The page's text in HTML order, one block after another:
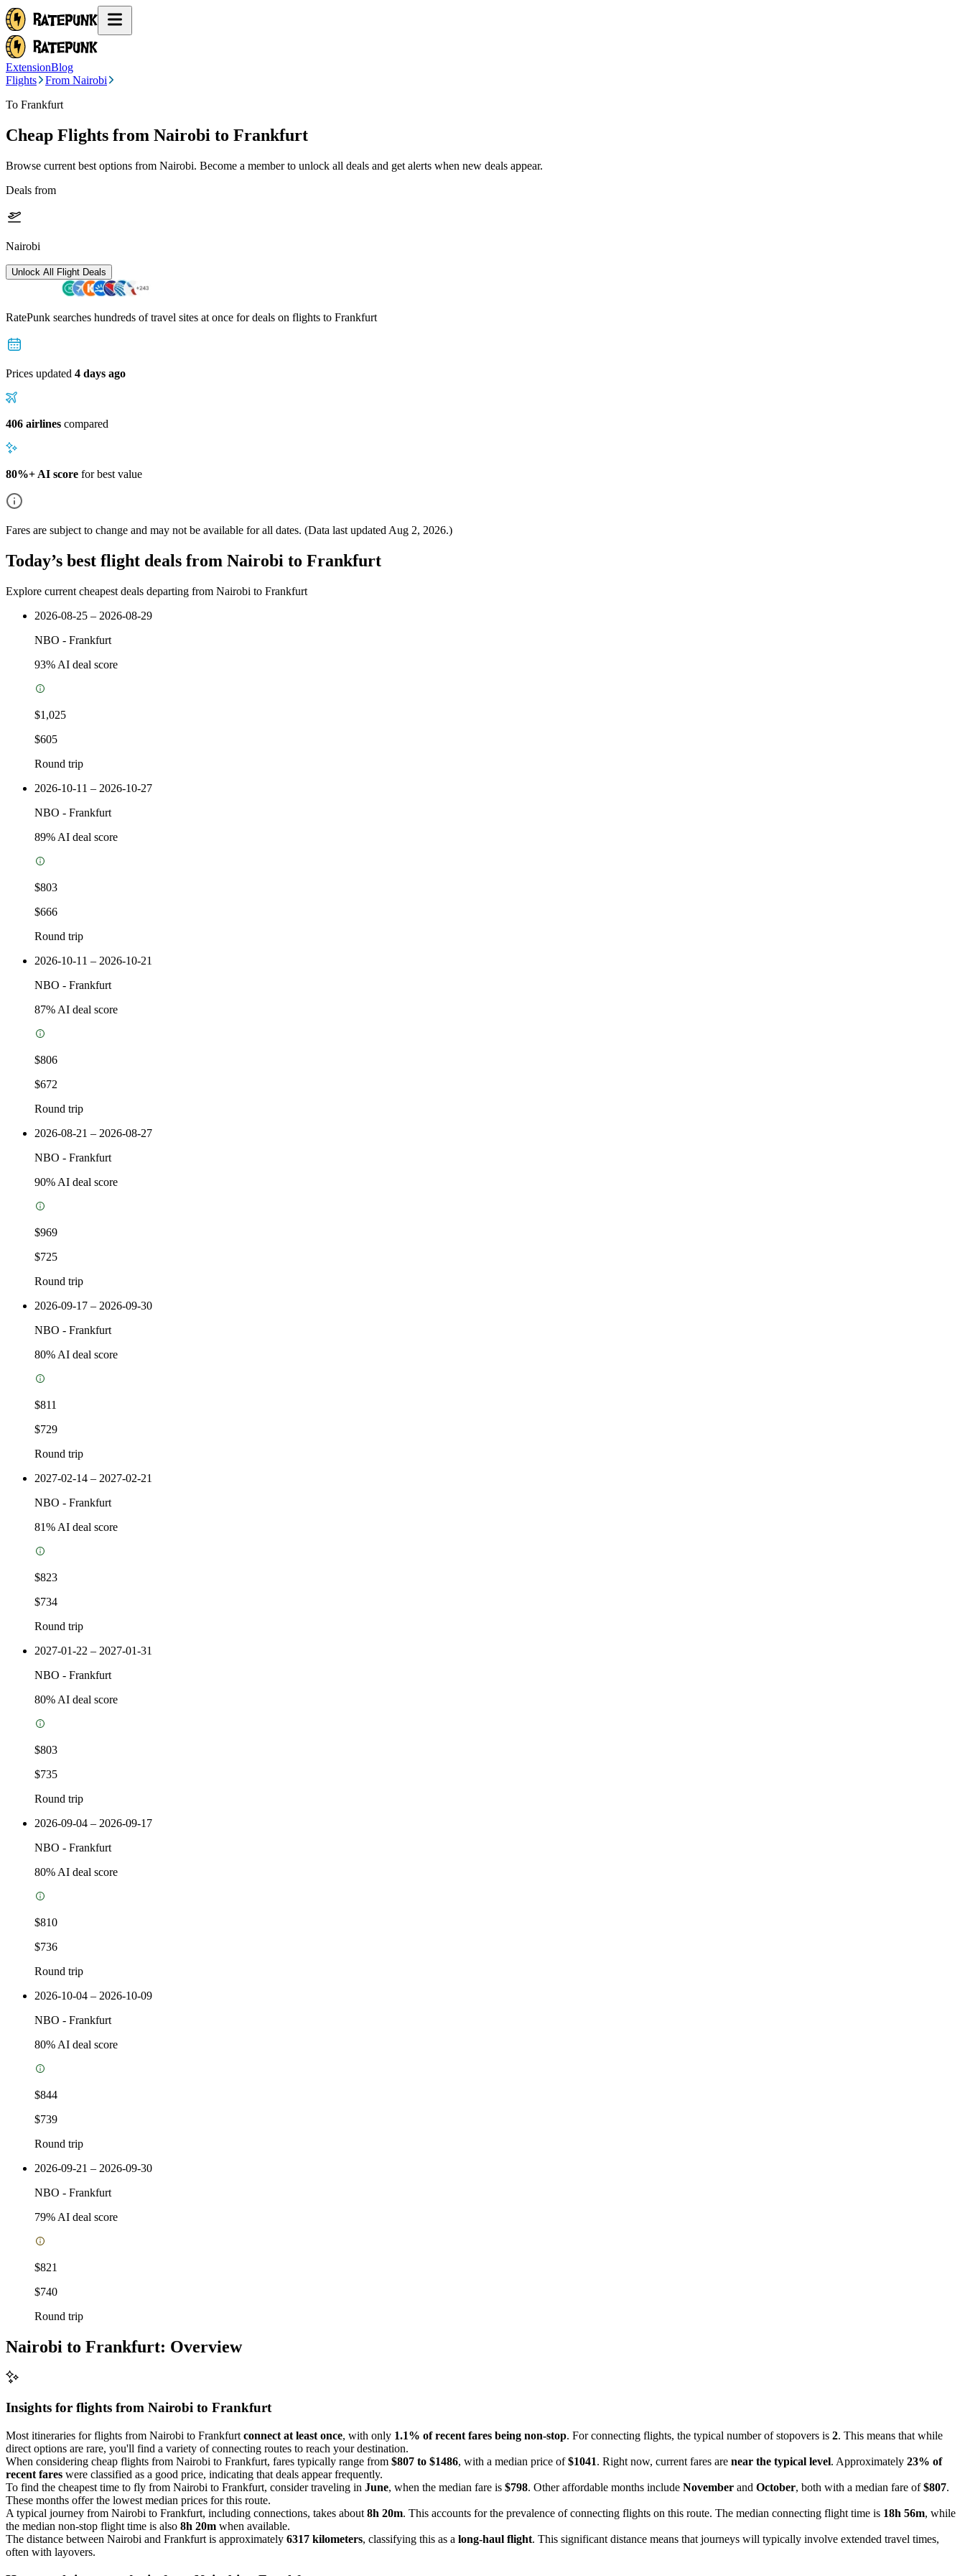
ExtensionBlog
Flights
From Nairobi
To Frankfurt
Cheap Flights from Nairobi to Frankfurt
Browse current best options from Nairobi. Become a member to unlock all deals and get alerts when new deals appear.
Deals from
Nairobi
Unlock All Flight Deals
RatePunk searches hundreds of travel sites at once for deals on flights to Frankfurt
Prices updated 4 days ago
406 airlines compared
80%+ AI score for best value
Fares are subject to change and may not be available for all dates. (Data last updated Aug 2, 2026.)
Today’s best flight deals from Nairobi to Frankfurt
Explore current cheapest deals departing from Nairobi to Frankfurt
2026-08-25 – 2026-08-29
NBO - Frankfurt
93% AI deal score
$1,025
$605
Round trip
2026-10-11 – 2026-10-27
NBO - Frankfurt
89% AI deal score
$803
$666
Round trip
2026-10-11 – 2026-10-21
NBO - Frankfurt
87% AI deal score
$806
$672
Round trip
2026-08-21 – 2026-08-27
NBO - Frankfurt
90% AI deal score
$969
$725
Round trip
2026-09-17 – 2026-09-30
NBO - Frankfurt
80% AI deal score
$811
$729
Round trip
2027-02-14 – 2027-02-21
NBO - Frankfurt
81% AI deal score
$823
$734
Round trip
2027-01-22 – 2027-01-31
NBO - Frankfurt
80% AI deal score
$803
$735
Round trip
2026-09-04 – 2026-09-17
NBO - Frankfurt
80% AI deal score
$810
$736
Round trip
2026-10-04 – 2026-10-09
NBO - Frankfurt
80% AI deal score
$844
$739
Round trip
2026-09-21 – 2026-09-30
NBO - Frankfurt
79% AI deal score
$821
$740
Round trip
Nairobi to Frankfurt: Overview
Insights for flights from Nairobi to Frankfurt
Most itineraries for flights from Nairobi to Frankfurt connect at least once, with only 1.1% of recent fares being non-stop. For connecting flights, the typical number of stopovers is 2. This means that while
direct options are rare, you'll find a variety of connecting routes to reach your destination.
When considering cheap flights from Nairobi to Frankfurt, fares typically range from $807 to $1486, with a median price of$1041. Right now, current fares are near the typical level. Approximately 23% of
recent fares were classified as a good price, indicating that deals appear frequently.
To find the cheapest time to fly from Nairobi to Frankfurt, consider traveling in June, when the median fare is $798. Other affordable months include November and October, both with a median fare of$807.
These months offer the lowest median prices for this route.
A typical journey from Nairobi to Frankfurt, including connections, takes about 8h 20m. This accounts for the prevalence of connecting flights on this route. The median connecting flight time is 18h 56m, while
the median non-stop flight time is also 8h 20m when available.
The distance between Nairobi and Frankfurt is approximately 6317 kilometers, classifying this as a long-haul flight. This significant distance means that journeys will typically involve extended travel times,
often with layovers.